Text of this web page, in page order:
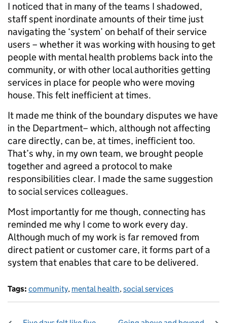
I noticed that in many of the teams I shadowed,
staff spent inordinate amounts of their time just
navigating the ‘system’ on behalf of their service
users – whether it was working with housing to get
people with mental health problems back into the
community, or with other local authorities getting
services in place for people who were moving
house. This felt inefficient at times.
It made me think of the boundary disputes we have
in the Department– which, although not affecting
care directly, can be, at times, inefficient too.
That’s why, in my own team, we brought people
together and agreed a protocol to make
responsibilities clear. I made the same suggestion
to social services colleagues.
Most importantly for me though, connecting has
reminded me why I come to work every day.
Although much of my work is far removed from
direct patient or customer care, it forms part of a
system that enables that care to be delivered.
Tags: community, mental health,social services